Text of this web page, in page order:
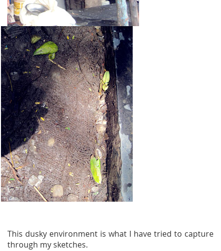
This dusky environment is what I have tried to capture
through my sketches.